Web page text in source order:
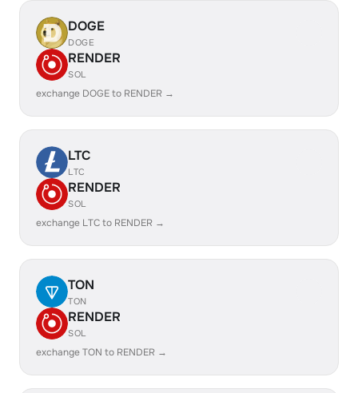
DOGE
DOGE
RENDER
SOL
exchange DOGE to RENDER →
LTC
LTC
RENDER
SOL
exchange LTC to RENDER →
TON
TON
RENDER
SOL
exchange TON to RENDER →